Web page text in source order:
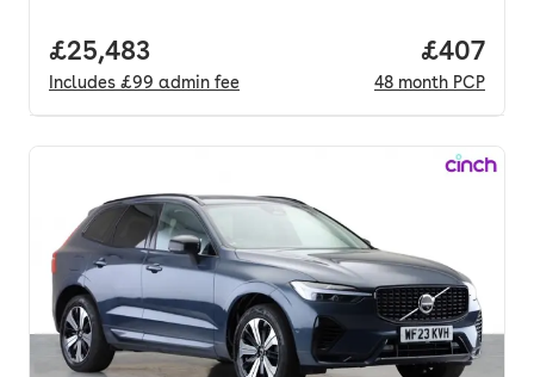
Full price.
£25,483
Includes £99 admin fee
Price
£407
48 month PCP